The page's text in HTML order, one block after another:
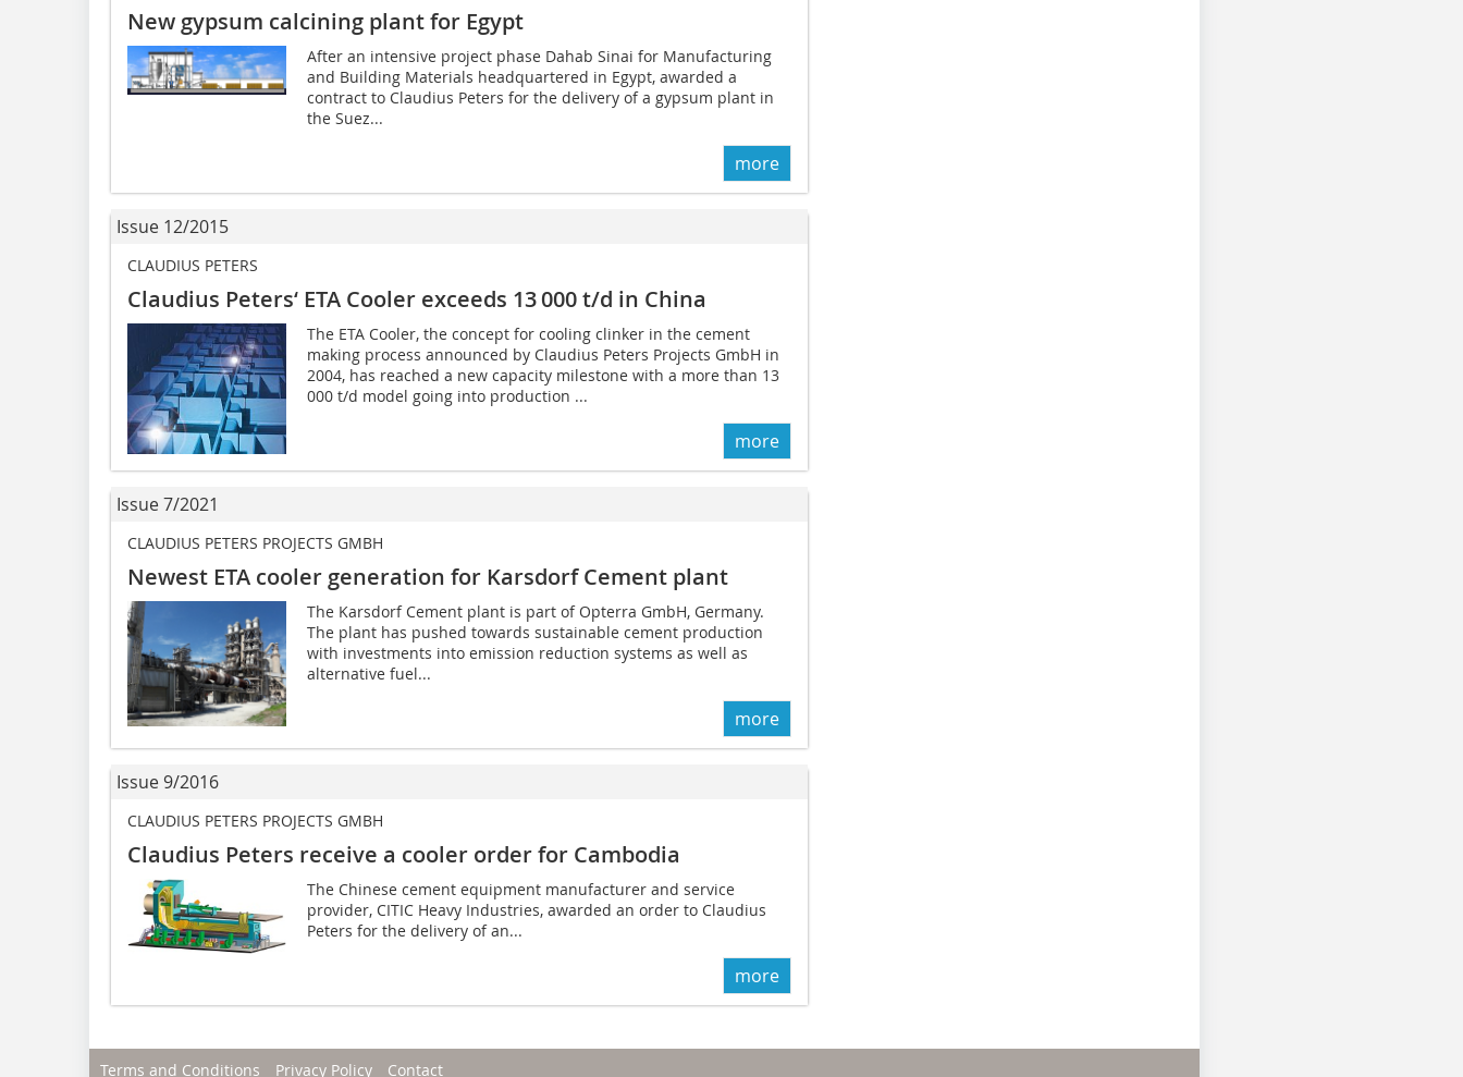
New gypsum calcining plant for Egypt
After an intensive project phase Dahab Sinai for Manufacturing
and Building Materials headquartered in Egypt, awarded a
contract to Claudius Peters for the delivery of a gypsum plant in
the Suez...
more
Issue 12/2015
CLAUDIUS PETERS
Claudius Peters‘ ETA Cooler exceeds 13 000 t/d in China
The ETA Cooler, the concept for cooling clinker in the cement
making process announced by Claudius Peters Projects GmbH in
2004, has reached a new capacity milestone with a more than 13
000 t/d model going into production ...
more
Issue 7/2021
CLAUDIUS PETERS PROJECTS GMBH
Newest ETA cooler generation for Karsdorf Cement plant
The Karsdorf Cement plant is part of Opterra GmbH, Germany.
The plant has pushed towards sustainable cement production
with investments into emission reduction systems as well as
alternative fuel...
more
Issue 9/2016
CLAUDIUS PETERS PROJECTS GMBH
Claudius Peters receive a cooler order for Cambodia
The Chinese cement equipment manufacturer and service
provider, CITIC Heavy Industries, awarded an order to Claudius
Peters for the delivery of an...
more
Terms and Conditions Privacy Policy Contact